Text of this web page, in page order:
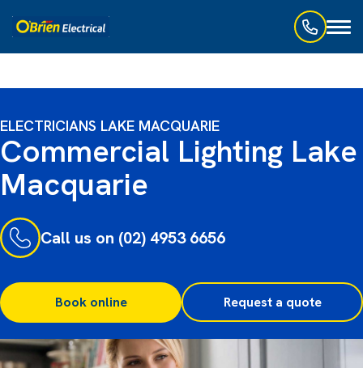
ELECTRICIANS LAKE MACQUARIE
Commercial Lighting Lake
Macquarie
Call us on (02) 4953 6656
Book online Request a quote